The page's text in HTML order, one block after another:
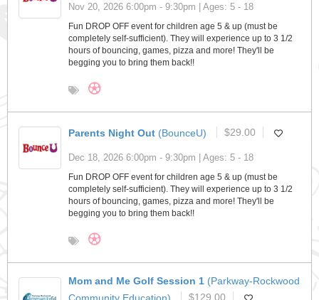
Nov 20, 2026 6:00pm - 9:30pm | Ages: 5 - 18
Fun DROP OFF event for children age 5 & up (must be
completely self-sufficient). They will experience up to 3 1/2
hours of bouncing, games, pizza and more! They'll be
begging you to bring them back!!
Parents Night Out (BounceU) $29.00
Dec 18, 2026 6:00pm - 9:30pm | Ages: 5 - 18
Fun DROP OFF event for children age 5 & up (must be
completely self-sufficient). They will experience up to 3 1/2
hours of bouncing, games, pizza and more! They'll be
begging you to bring them back!!
Mom and Me Golf Session 1 (Parkway-Rockwood
Community Education)
$129.00